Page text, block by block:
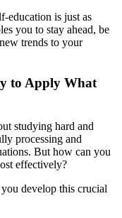
education is just as
you to stay ahead, be
trends to your
to Apply What
studying hard and
processing and
But how can you
effectively?
develop this crucial